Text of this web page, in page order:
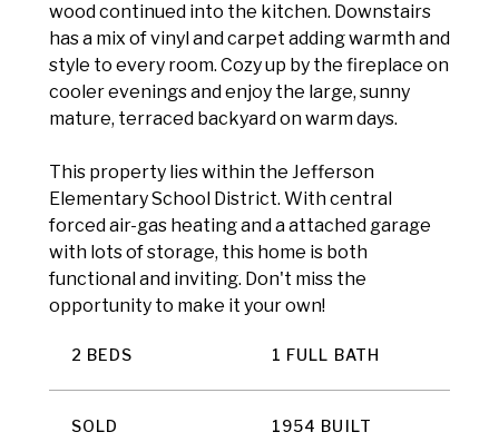
wood continued into the kitchen. Downstairs
has a mix of vinyl and carpet adding warmth and
style to every room. Cozy up by the fireplace on
cooler evenings and enjoy the large, sunny
mature, terraced backyard on warm days.
This property lies within the Jefferson
Elementary School District. With central
forced air-gas heating and a attached garage
with lots of storage, this home is both
functional and inviting. Don't miss the
opportunity to make it your own!
2 BEDS 1 FULL BATH
SOLD 1954 BUILT